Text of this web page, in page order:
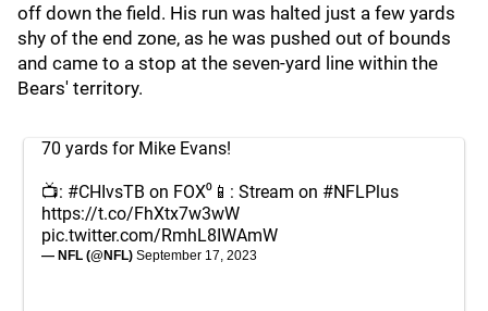
off down the field. His run was halted just a few yards
shy of the end zone, as he was pushed out of bounds
and came to a stop at the seven-yard line within the
Bears' territory.
70 yards for Mike Evans!
📺: #CHIvsTB on FOX⁰📱: Stream on #NFLPlus
https://t.co/FhXtx7w3wW
pic.twitter.com/RmhL8IWAmW
— NFL (@NFL) September 17, 2023